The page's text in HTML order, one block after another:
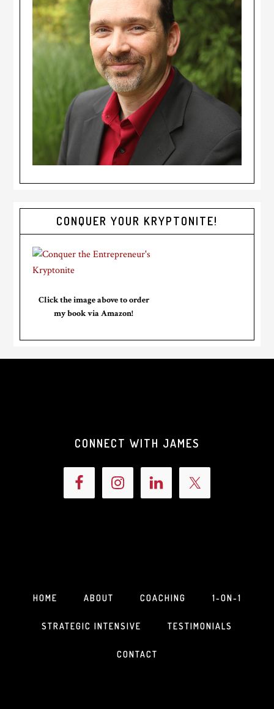
CONQUER YOUR KRYPTONITE!
Click the image above to order
my book via Amazon!
CONNECT WITH JAMES
HOME ABOUT COACHING 1-ON-1
STRATEGIC INTENSIVE TESTIMONIALS
CONTACT